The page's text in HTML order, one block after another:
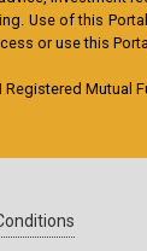
Use of this
or use this
Registered